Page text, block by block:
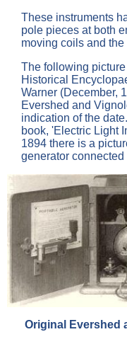
These instruments
pole pieces at both
moving coils and
The following
Historical
Warner (December,
Evershed and
indication of the
book, 'Electric Light
1894 there is a
generator
Original Evershed